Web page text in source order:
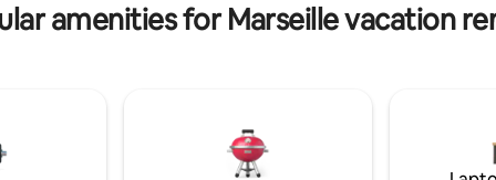
to make your stay more
fiber connection. Very
amenities for Marseille vacation